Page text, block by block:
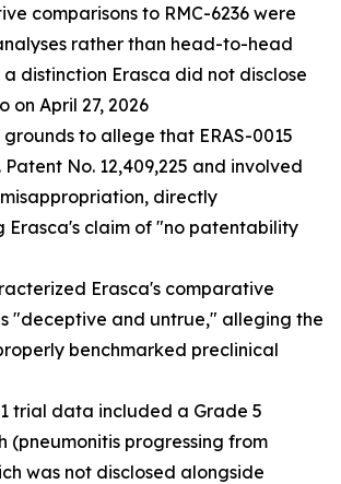
comparisons to RMC-6236 were
rather than head-to-head
distinction Erasca did not disclose
on April 27, 2026
to allege that ERAS-0015
Patent No. 12,409,225 and involved
directly
Erasca's claim of "no patentability
Erasca's comparative
"deceptive and untrue," alleging the
benchmarked preclinical
trial data included a Grade 5
(pneumonitis progressing from
was not disclosed alongside